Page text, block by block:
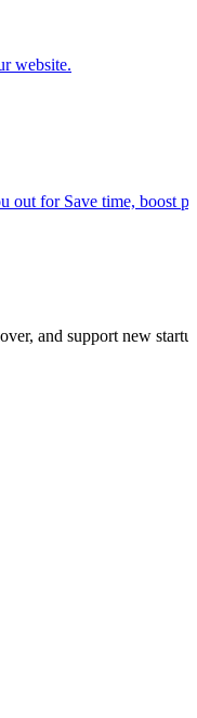
website.
out for Save time, boost
and support new